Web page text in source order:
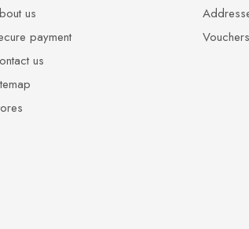
us
payment
us
Vouchers